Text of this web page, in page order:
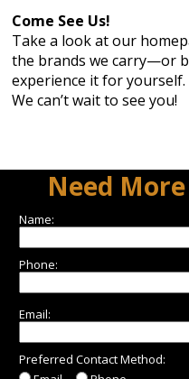
Come See Us!
Take a look at our
the brands we carry—or
experience it for yourself.
We can’t wait to see you!
Need
Name:
Phone:
Email:
Preferred Contact Method: